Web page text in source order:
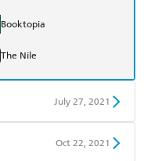
Booktopia
The Nile
July 27, 2021
Oct 22, 2021